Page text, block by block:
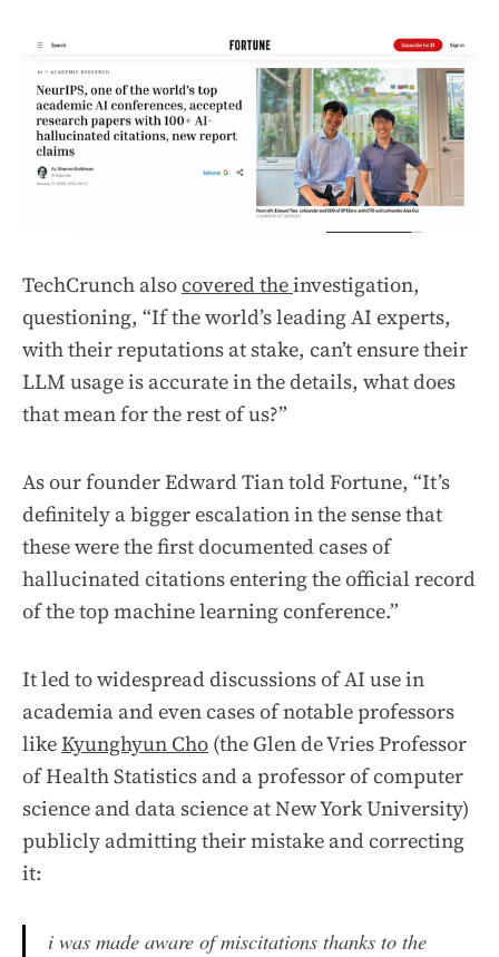
TechCrunch alsocovered theinvestigation,
questioning, “If the world’s leading AI experts,
with their reputations at stake, can’t ensure their
LLM usage is accurate in the details, what does
that mean for the rest of us?”
As our founder Edward Tian told Fortune, “It’s
definitely a bigger escalation in the sense that
these were the first documented cases of
hallucinated citations entering the official record
of the top machine learning conference.”
It led to widespread discussions of AI use in
academia and even cases of notable professors
likeKyunghyun Cho (the Glen de Vries Professor
of Health Statistics and a professor of computer
science and data science at New York University)
publicly admitting their mistake and correcting
it:
i was made aware of miscitations thanks to the